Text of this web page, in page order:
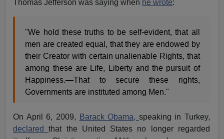
Thomas Jefferson was saying when he wrote:
"We hold these truths to be self-evident, that all
men are created equal, that they are endowed by
their Creator with certain unalienable Rights, that
among these are Life, Liberty and the pursuit of
Happiness.—That to secure these rights,
Governments are instituted among Men."
On April 6, 2009, Barack Obama, speaking in Turkey,
declaredthat the United States no longer regarded